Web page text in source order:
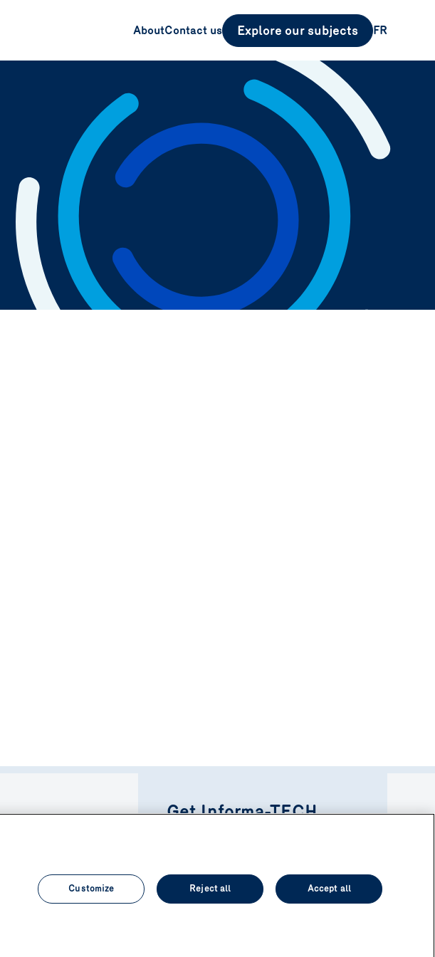
AboutContact us Explore our subjects FR
Get Informa-TECH
Customize Reject all Accept all